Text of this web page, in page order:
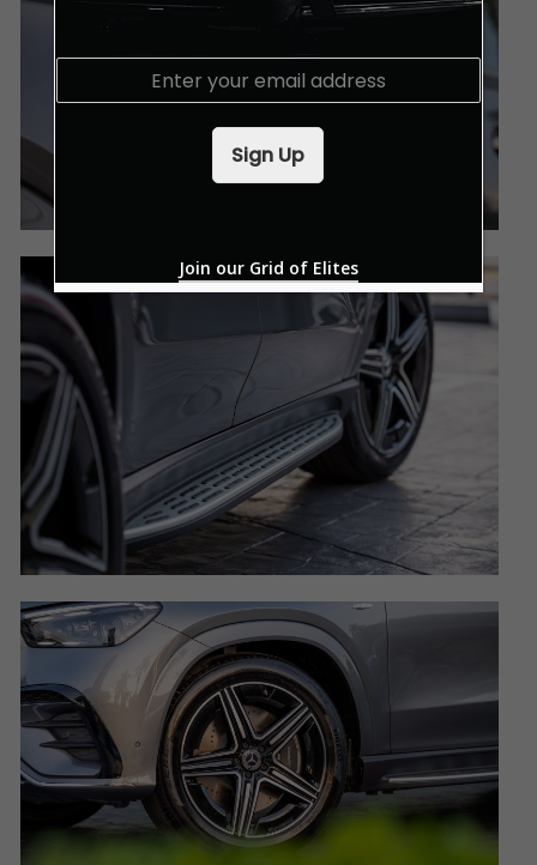
E
Sign Up
Join our Grid of Elites